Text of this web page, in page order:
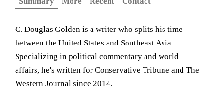
C. Douglas Golden is a writer who splits his time
between the United States and Southeast Asia.
Specializing in political commentary and world
affairs, he's written for Conservative Tribune and The
Western Journal since 2014.